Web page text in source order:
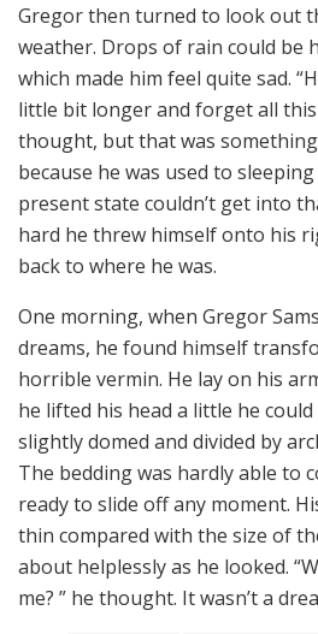
Gregor then turned to look out
weather. Drops of rain could be
which made him feel quite sad.
little bit longer and forget all this
thought, but that was
because he was used to
present state couldn’t get into
hard he threw himself onto his
back to where he was.
One morning, when Gregor
dreams, he found himself
horrible vermin. He lay on his
he lifted his head a little he
slightly domed and divided by
The bedding was hardly able to
ready to slide off any moment.
thin compared with the size of
about helplessly as he looked.
me? ” he thought. It wasn’t a